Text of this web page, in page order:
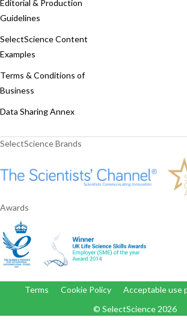
Editorial & Production
Guidelines
SelectScience Content
Examples
Terms & Conditions of
Business
Data Sharing Annex
SelectScience Brands
Awards
Terms Cookie Policy Acceptable use
© SelectScience 2026